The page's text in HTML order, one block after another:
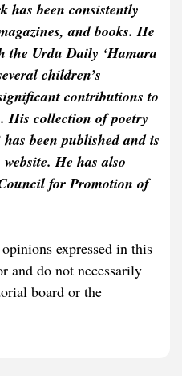
has been consistently
and books. He
the Urdu Daily ‘Hamara
children’s
contributions to
His collection of poetry
been published and is
He has also
for Promotion of
expressed in this
and do not necessarily
board or the